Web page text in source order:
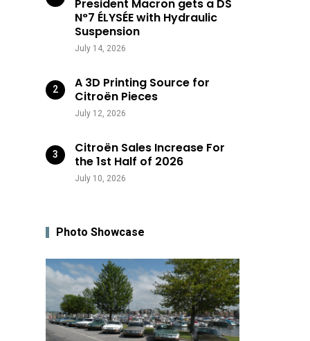
President Macron gets a DS
N°7 ÉLYSÉE with Hydraulic
Suspension
July 14, 2026
A 3D Printing Source for
Citroën Pieces
July 12, 2026
Citroën Sales Increase For
the 1st Half of 2026
July 10, 2026
Photo Showcase